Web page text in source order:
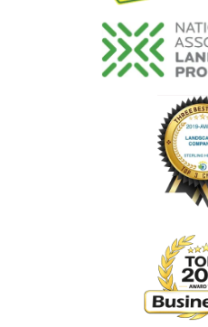
Image
Image